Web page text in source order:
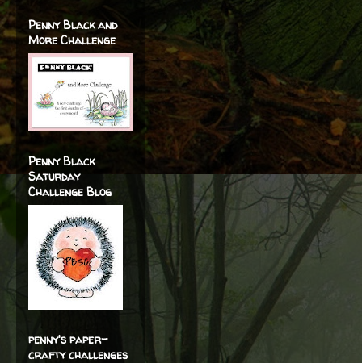
Penny Black and
More Challenge
Penny Black
Saturday
Challenge Blog
penny's paper-
crafty challenges